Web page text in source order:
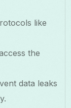
like
the
data leaks